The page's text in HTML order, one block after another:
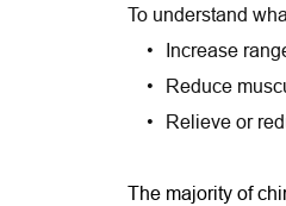
To understand
Increase
Reduce
Relieve or
The majority of